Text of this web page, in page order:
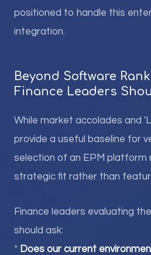
positioned to handle this
integration.
Beyond Software
Finance Leaders
While market accolades and
provide a useful baseline for
selection of an EPM platform
strategic fit rather than
Finance leaders evaluating
should ask:
* Does our current